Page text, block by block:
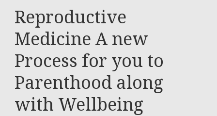
Reproductive
Medicine A new
Process for you to
Parenthood along
with Wellbeing